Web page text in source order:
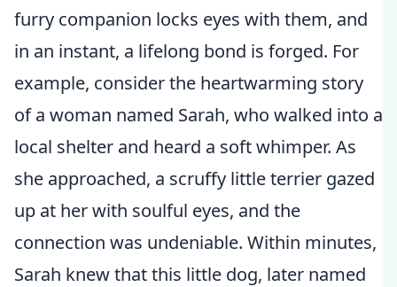
furry companion locks eyes with them, and
in an instant, a lifelong bond is forged. For
example, consider the heartwarming story
of a woman named Sarah, who walked into a
local shelter and heard a soft whimper. As
she approached, a scruffy little terrier gazed
up at her with soulful eyes, and the
connection was undeniable. Within minutes,
Sarah knew that this little dog, later named